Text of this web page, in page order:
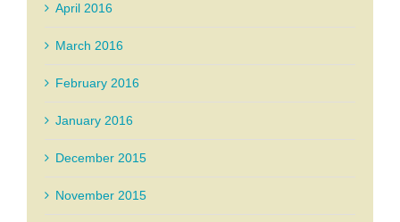
April 2016
March 2016
February 2016
January 2016
December 2015
November 2015